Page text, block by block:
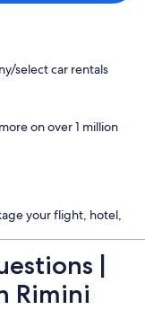
select car rentals
on over 1 million
your flight, hotel,
|
Rimini